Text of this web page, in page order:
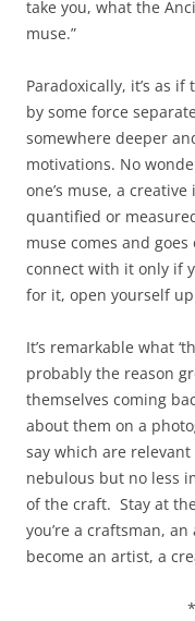
take you, what the
muse.”
Paradoxically, it’s as
by some force
somewhere deeper
motivations. No
one’s muse, a
quantified or
muse comes and
connect with it only if
for it, open yourself
It’s remarkable what
probably the reason
themselves coming
about them on a
say which are
nebulous but no less
of the craft. Stay at
you’re a craftsman,
become an artist, a